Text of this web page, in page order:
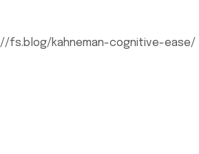
fs.blog/kahneman-cognitive-ease/